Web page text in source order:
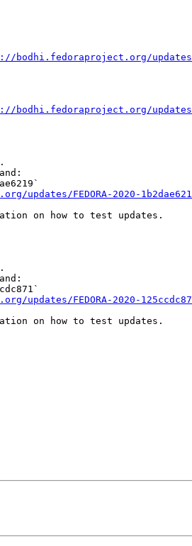
bodhi.fedoraproject.org/updates/
bodhi.fedoraproject.org/updates/
updates/FEDORA-2020-
on how to test updates.
updates/FEDORA-2020-
on how to test updates.